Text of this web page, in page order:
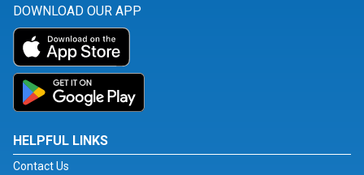
DOWNLOAD OUR APP
HELPFUL LINKS
Contact Us